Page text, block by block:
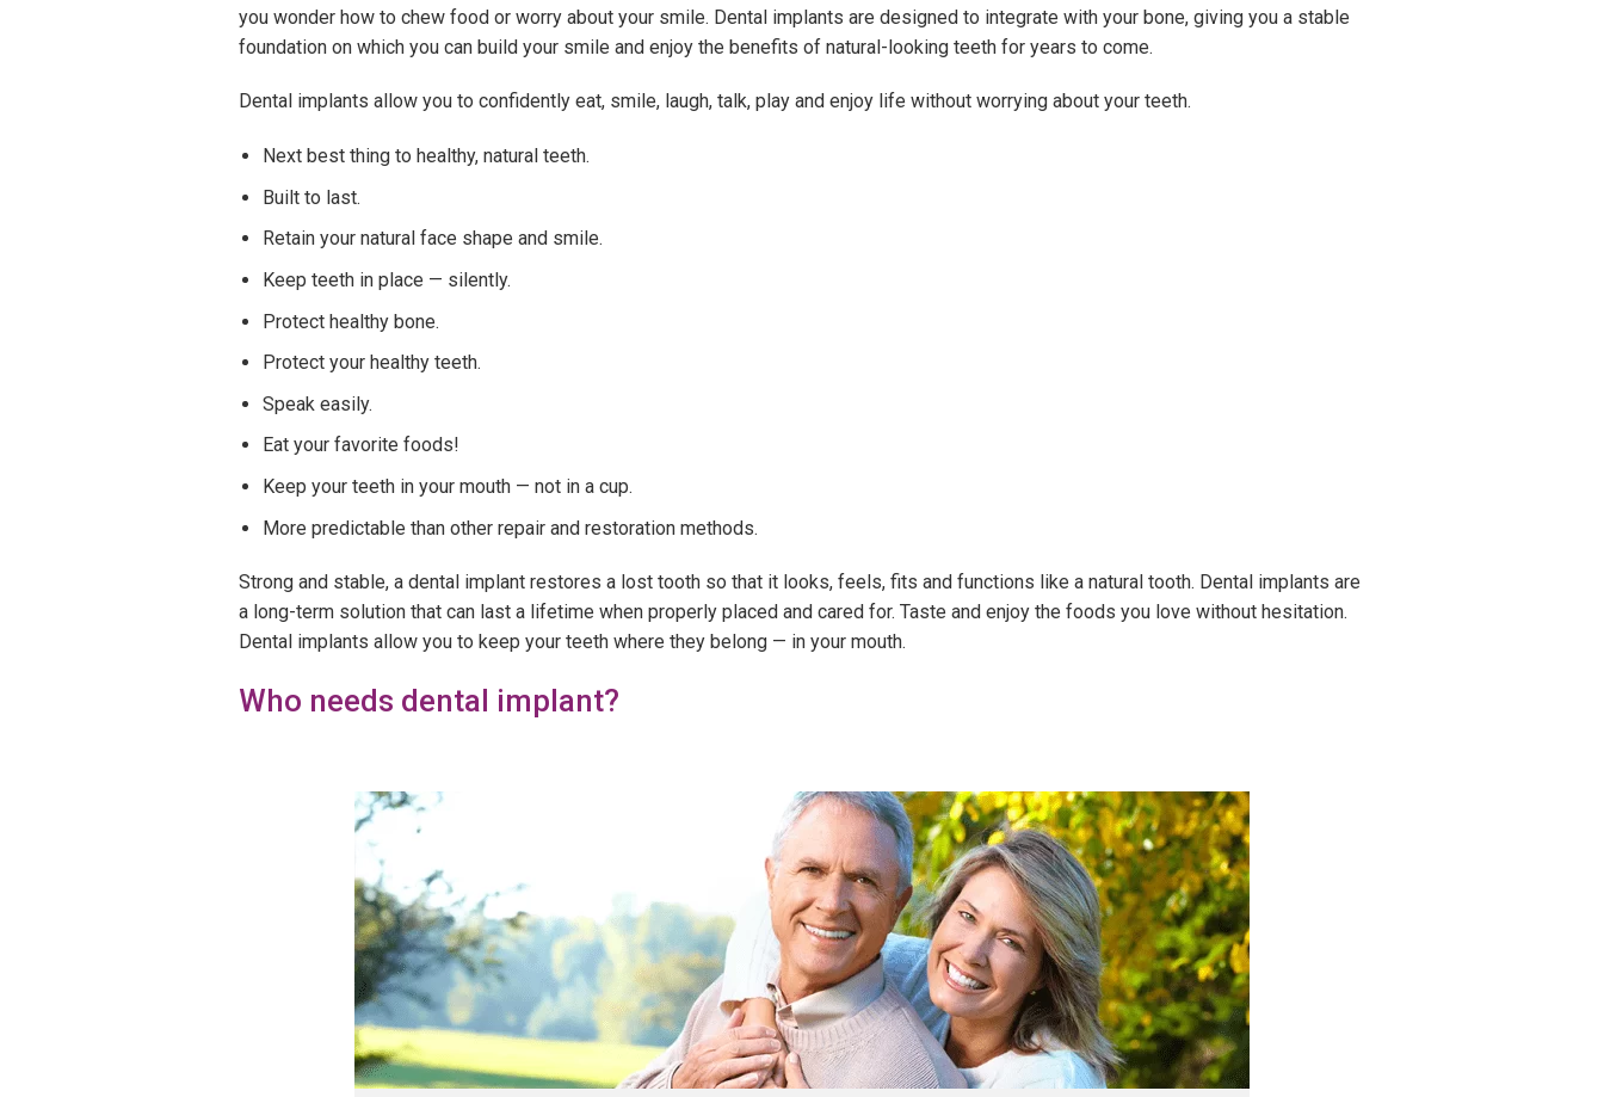
you wonder how to chew food or worry about your smile. Dental implants are designed to integrate with your bone, giving you a stable
foundation on which you can build your smile and enjoy the benefits of natural-looking teeth for years to come.
Dental implants allow you to confidently eat, smile, laugh, talk, play and enjoy life without worrying about your teeth.
Next best thing to healthy, natural teeth.
Built to last.
Retain your natural face shape and smile.
Keep teeth in place — silently.
Protect healthy bone.
Protect your healthy teeth.
Speak easily.
Eat your favorite foods!
Keep your teeth in your mouth — not in a cup.
More predictable than other repair and restoration methods.
Strong and stable, a dental implant restores a lost tooth so that it looks, feels, fits and functions like a natural tooth. Dental implants are
a long-term solution that can last a lifetime when properly placed and cared for. Taste and enjoy the foods you love without hesitation.
Dental implants allow you to keep your teeth where they belong — in your mouth.
Who needs dental implant?